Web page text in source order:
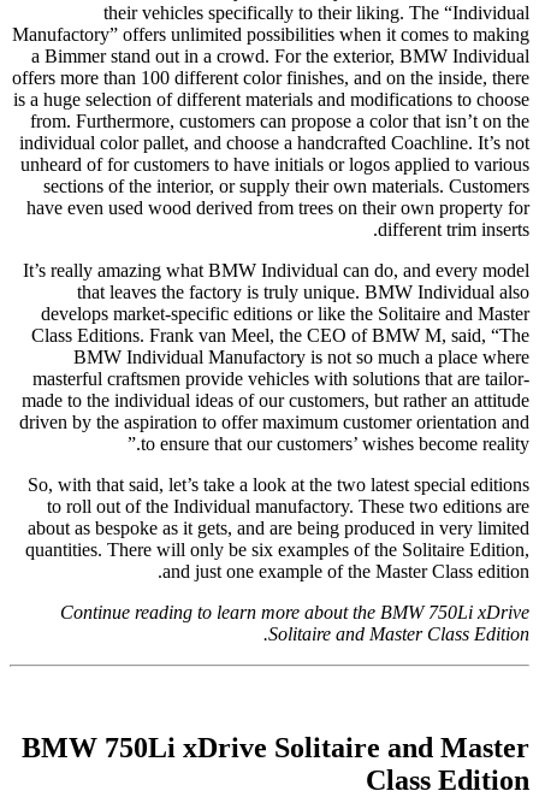
their vehicles specifically to their liking. The “Individual
Manufactory” offers unlimited possibilities when it comes to making
a Bimmer stand out in a crowd. For the exterior, BMW Individual
offers more than 100 different color finishes, and on the inside, there
is a huge selection of different materials and modifications to choose
from. Furthermore, customers can propose a color that isn’t on the
individual color pallet, and choose a handcrafted Coachline. It’s not
unheard of for customers to have initials or logos applied to various
sections of the interior, or supply their own materials. Customers
have even used wood derived from trees on their own property for
different trim inserts.
It’s really amazing what BMW Individual can do, and every model
that leaves the factory is truly unique. BMW Individual also
develops market-specific editions or like the Solitaire and Master
Class Editions. Frank van Meel, the CEO of BMW M, said, “The
BMW Individual Manufactory is not so much a place where
masterful craftsmen provide vehicles with solutions that are tailor-
made to the individual ideas of our customers, but rather an attitude
driven by the aspiration to offer maximum customer orientation and
to ensure that our customers’ wishes become reality.”
So, with that said, let’s take a look at the two latest special editions
to roll out of the Individual manufactory. These two editions are
about as bespoke as it gets, and are being produced in very limited
quantities. There will only be six examples of the Solitaire Edition,
and just one example of the Master Class edition.
Continue reading to learn more about the BMW 750Li xDrive
Solitaire and Master Class Edition.
BMW 750Li xDrive Solitaire and Master
Class Edition